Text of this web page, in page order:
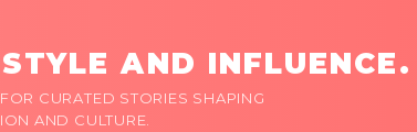
AND INFLUENCE.
CURATED STORIES SHAPING
AND CULTURE.